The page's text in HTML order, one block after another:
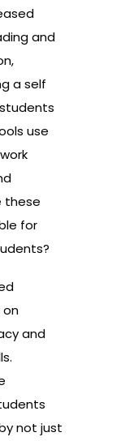
and
a self
use
these
for
on
and
not just